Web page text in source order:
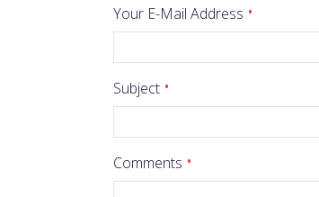
Your E-Mail Address
Subject
Comments